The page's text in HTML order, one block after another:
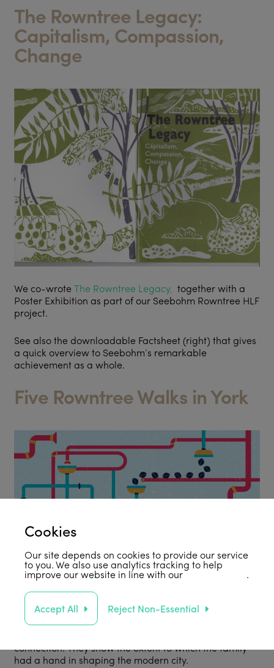
The Rowntree Legacy:
Capitalism, Compassion,
Change
We co-wroteThe Rowntree Legacy, together with a
Poster Exhibition as part of our Seebohm Rowntree HLF
project.
See also the downloadable Factsheet (right) that gives
a quick overview to Seebohm’s remarkable
achievement as a whole.
Five Rowntree Walks in York
In 2017 we produced a 48-page book of Five Rowntree
Walks that give an introduction to the built environment
connection. They show the extent to which the family
had a hand in shaping the modern city.
Cookies
Our site depends on cookies to provide our service
to you. We also use analytics tracking to help
improve our website in line with ourprivacy policy .
Accept All Reject Non-Essential